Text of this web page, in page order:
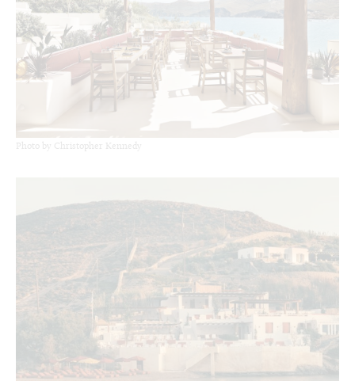
Photo by Christopher Kennedy